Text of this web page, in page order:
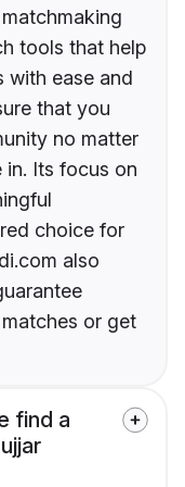
tools that help
with ease and
that you
no matter
in. Its focus on
choice for
also
or get
find a